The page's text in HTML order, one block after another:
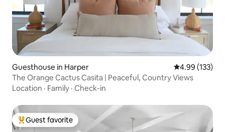
Guesthouse in Harper 4.99 out of 5
4.99 (133)
The Orange Cactus Casita | Peaceful, Country Views
Location · Family · Check-in
Top guest favorite
Guest favorite